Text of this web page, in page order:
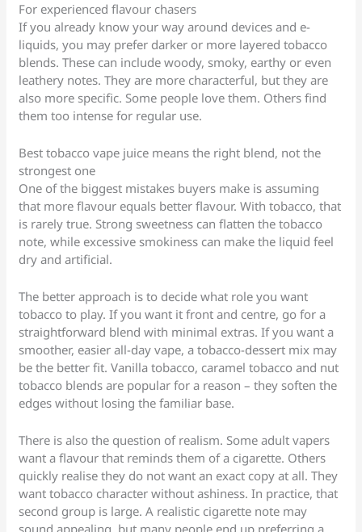
For experienced flavour chasers
If you already know your way around devices and e-
liquids, you may prefer darker or more layered tobacco
blends. These can include woody, smoky, earthy or even
leathery notes. They are more characterful, but they are
also more specific. Some people love them. Others find
them too intense for regular use.
Best tobacco vape juice means the right blend, not the
strongest one
One of the biggest mistakes buyers make is assuming
that more flavour equals better flavour. With tobacco, that
is rarely true. Strong sweetness can flatten the tobacco
note, while excessive smokiness can make the liquid feel
dry and artificial.
The better approach is to decide what role you want
tobacco to play. If you want it front and centre, go for a
straightforward blend with minimal extras. If you want a
smoother, easier all-day vape, a tobacco-dessert mix may
be the better fit. Vanilla tobacco, caramel tobacco and nut
tobacco blends are popular for a reason – they soften the
edges without losing the familiar base.
There is also the question of realism. Some adult vapers
want a flavour that reminds them of a cigarette. Others
quickly realise they do not want an exact copy at all. They
want tobacco character without ashiness. In practice, that
second group is large. A realistic cigarette note may